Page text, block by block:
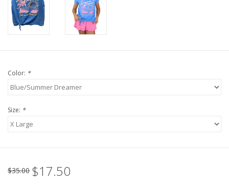
Shoes
Western
Color: *
Size: *
$35.00 $17.50